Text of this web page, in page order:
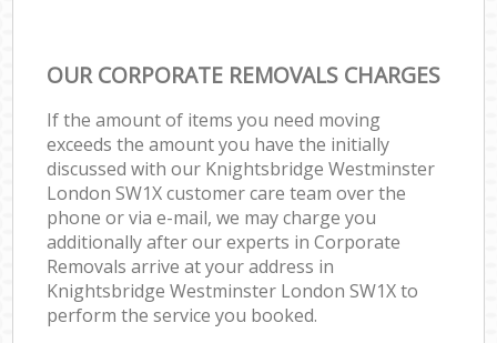
OUR CORPORATE REMOVALS CHARGES
If the amount of items you need moving
exceeds the amount you have the initially
discussed with our Knightsbridge Westminster
London SW1X customer care team over the
phone or via e-mail, we may charge you
additionally after our experts in Corporate
Removals arrive at your address in
Knightsbridge Westminster London SW1X to
perform the service you booked.